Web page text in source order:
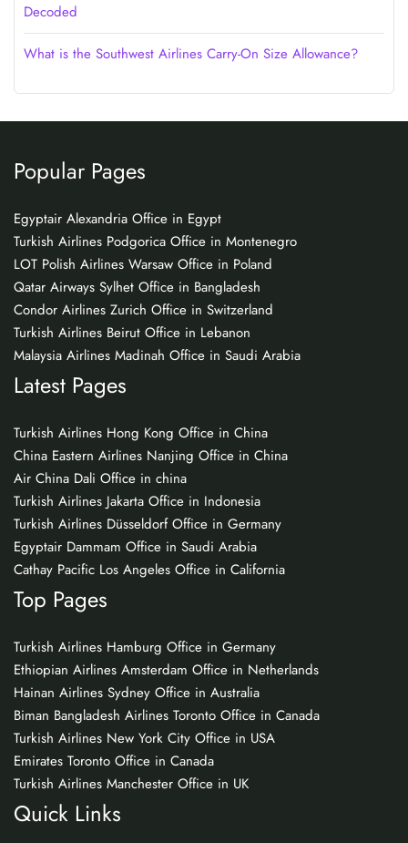
Decoded
What is the Southwest Airlines Carry-On Size Allowance?
Popular Pages
Egyptair Alexandria Office in Egypt
Turkish Airlines Podgorica Office in Montenegro
LOT Polish Airlines Warsaw Office in Poland
Qatar Airways Sylhet Office in Bangladesh
Condor Airlines Zurich Office in Switzerland
Turkish Airlines Beirut Office in Lebanon
Malaysia Airlines Madinah Office in Saudi Arabia
Latest Pages
Turkish Airlines Hong Kong Office in China
China Eastern Airlines Nanjing Office in China
Air China Dali Office in china
Turkish Airlines Jakarta Office in Indonesia
Turkish Airlines Düsseldorf Office in Germany
Egyptair Dammam Office in Saudi Arabia
Cathay Pacific Los Angeles Office in California
Top Pages
Turkish Airlines Hamburg Office in Germany
Ethiopian Airlines Amsterdam Office in Netherlands
Hainan Airlines Sydney Office in Australia
Biman Bangladesh Airlines Toronto Office in Canada
Turkish Airlines New York City Office in USA
Emirates Toronto Office in Canada
Turkish Airlines Manchester Office in UK
Quick Links